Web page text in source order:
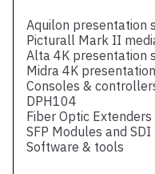
Aquilon presentation
Picturall Mark II
Alta 4K presentation
Midra 4K
Consoles &
DPH104
Fiber Optic Extenders
SFP Modules and
Software & tools